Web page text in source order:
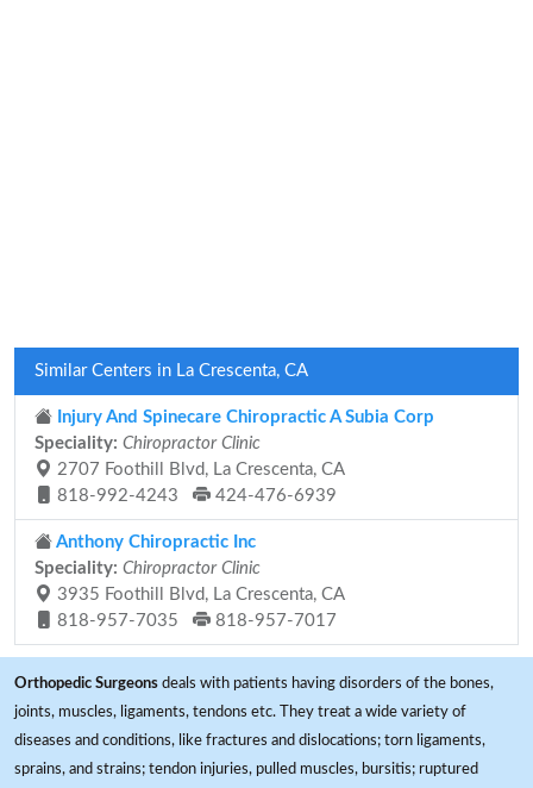
Similar Centers in La Crescenta, CA
Injury And Spinecare Chiropractic A Subia Corp
Speciality: Chiropractor Clinic
2707 Foothill Blvd, La Crescenta, CA
818-992-4243
424-476-6939
Anthony Chiropractic Inc
Speciality: Chiropractor Clinic
3935 Foothill Blvd, La Crescenta, CA
818-957-7035
818-957-7017
Orthopedic Surgeons deals with patients having disorders of the bones,
joints, muscles, ligaments, tendons etc. They treat a wide variety of
diseases and conditions, like fractures and dislocations; torn ligaments,
sprains, and strains; tendon injuries, pulled muscles, bursitis; ruptured